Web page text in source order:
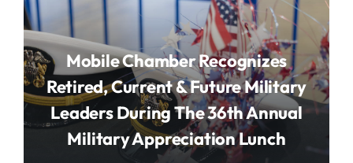
Mobile Chamber Recognizes
Retired, Current & Future Military
Leaders During The 36th Annual
Military Appreciation Lunch